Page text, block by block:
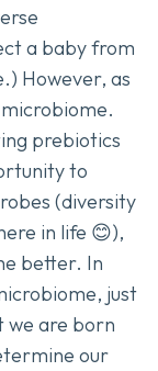
a baby from
However, as
prebiotics
to
(diversity
in life 😊),
better. In
just
we are born
our